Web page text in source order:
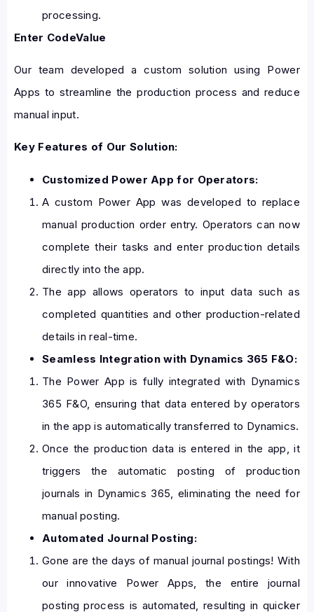
processing.
Enter CodeValue
Our team developed a custom solution using Power
Apps to streamline the production process and reduce
manual input.
Key Features of Our Solution:
Customized Power App for Operators:
A custom Power App was developed to replace
manual production order entry. Operators can now
complete their tasks and enter production details
directly into the app.
The app allows operators to input data such as
completed quantities and other production-related
details in real-time.
Seamless Integration with Dynamics 365 F&O:
The Power App is fully integrated with Dynamics
365 F&O, ensuring that data entered by operators
in the app is automatically transferred to Dynamics.
Once the production data is entered in the app, it
triggers the automatic posting of production
journals in Dynamics 365, eliminating the need for
manual posting.
Automated Journal Posting:
Gone are the days of manual journal postings! With
our innovative Power Apps, the entire journal
posting process is automated, resulting in quicker